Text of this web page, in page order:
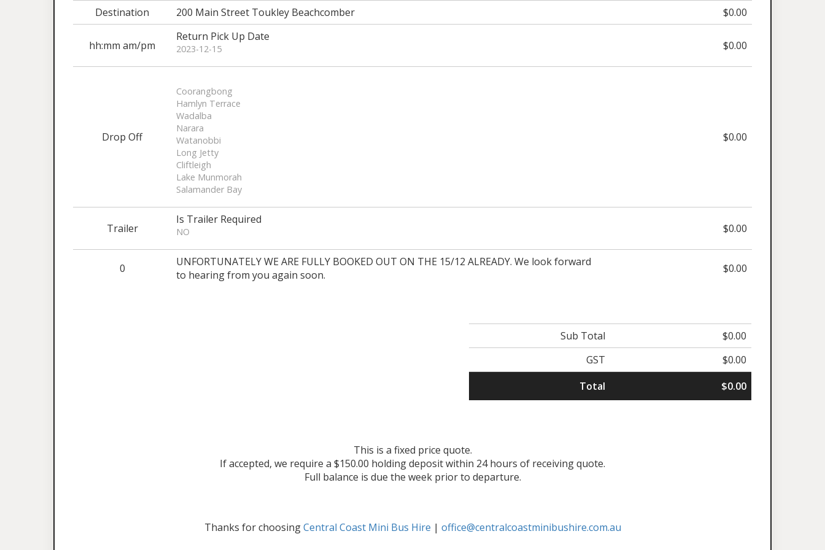
Destination 200 Main Street Toukley Beachcomber $0.00
hh:mm am/pm
Return Pick Up Date
2023-12-15 $0.00
Drop Off
Coorangbong
Hamlyn Terrace
Wadalba
Narara
Watanobbi
Long Jetty
Cliftleigh
Lake Munmorah
Salamander Bay
$0.00
Trailer
Is Trailer Required
NO $0.00
0
UNFORTUNATELY WE ARE FULLY BOOKED OUT ON THE 15/12 ALREADY. We look forward
to hearing from you again soon.
$0.00
Sub Total
$0.00
GST
$0.00
Total
$0.00
This is a fixed price quote.
If accepted, we require a $150.00 holding deposit within 24 hours of receiving quote.
Full balance is due the week prior to departure.
Thanks for choosingCentral Coast Mini Bus Hire | office@centralcoastminibushire.com.au